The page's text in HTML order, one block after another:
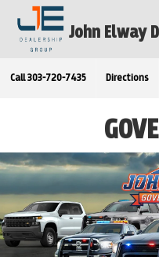
John Elway
Call 303-720-7435 Directions